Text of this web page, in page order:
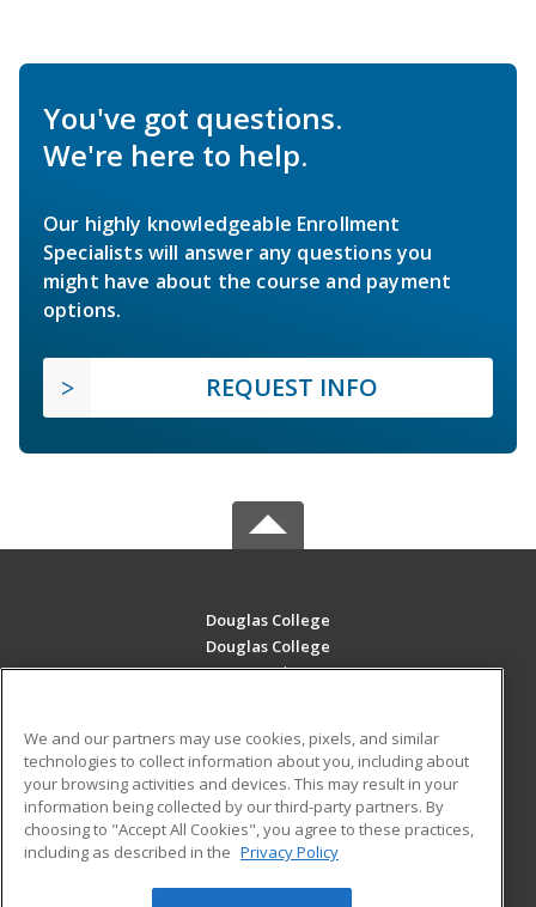
You've got questions.
We're here to help.
Our highly knowledgeable Enrollment
Specialists will answer any questions you
might have about the course and payment
options.
REQUEST INFO
Douglas College
Douglas College
700 Royal Ave
MAIN CONTENT
Career Training
ADDITIONAL RESOURCES
Student Blog
We and our partners may use cookies, pixels, and similar
technologies to collect information about you, including about
your browsing activities and devices. This may result in your
information being collected by our third-party partners. By
choosing to "Accept All Cookies", you agree to these practices,
including as described in the Privacy Policy